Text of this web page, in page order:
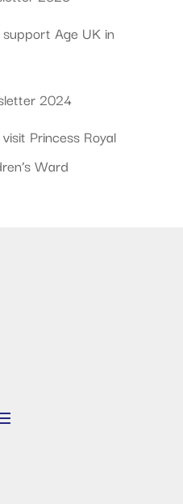
Age UK in
2024
Princess Royal
Ward